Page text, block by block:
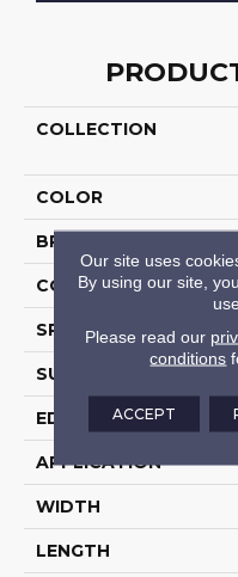
COLLECTION
COLOR
BRAND
CONSTRUCTION
SPECIES
SURFACE TYPE
EDGE
APPLICATION
WIDTH
LENGTH
Our site uses
By using our site,
Please read our
conditions
ACCEPT